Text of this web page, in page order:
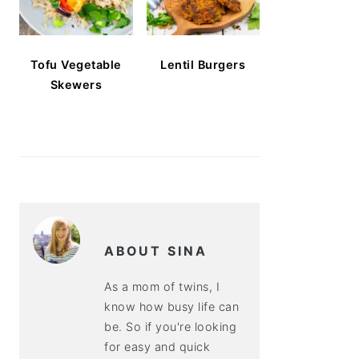
Tofu Vegetable
Skewers
Lentil Burgers
ABOUT SINA
As a mom of twins, I
know how busy life can
be. So if you're looking
for easy and quick